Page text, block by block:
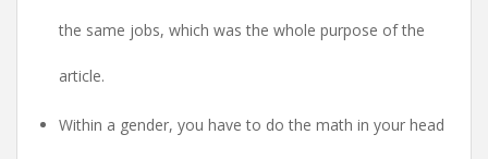
the same jobs, which was the whole purpose of the
article.
Within a gender, you have to do the math in your head